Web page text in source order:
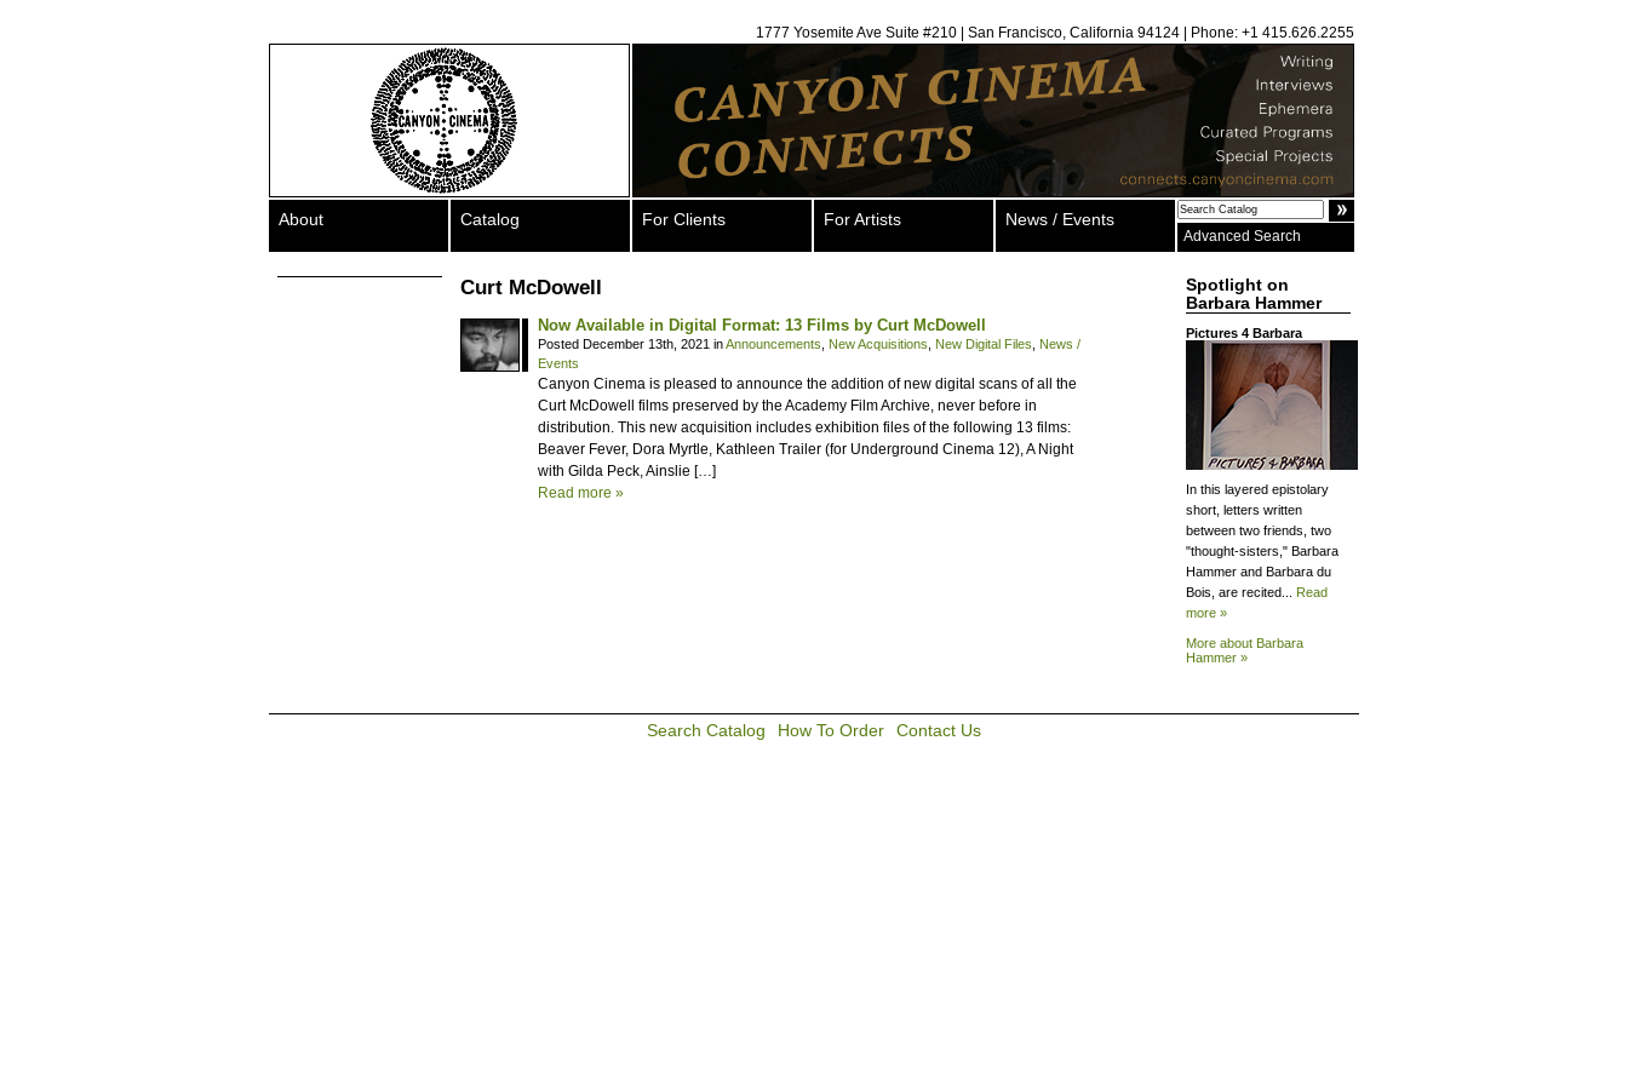
1777 Yosemite Ave Suite #210 | San Francisco, California 94124 | Phone: +1 415.626.2255
About Catalog For Clients For Artists News / Events
Advanced Search
Curt McDowell
Now Available in Digital Format: 13 Films by Curt McDowell
Posted December 13th, 2021 inAnnouncements New Acquisitions New Digital Files
News /
Events
Canyon Cinema is pleased to announce the addition of new digital scans of all the
Curt McDowell films preserved by the Academy Film Archive, never before in
distribution. This new acquisition includes exhibition files of the following 13 films:
Beaver Fever, Dora Myrtle, Kathleen Trailer (for Underground Cinema 12), A Night
with Gilda Peck, Ainslie […]
Read more »
Spotlight on
Barbara Hammer
Pictures 4 Barbara
In this layered epistolary
short, letters written
between two friends, two
"thought-sisters," Barbara
Hammer and Barbara du
Bois, are recited... Read
more »
More about Barbara
Hammer »
Search Catalog How To Order Contact Us